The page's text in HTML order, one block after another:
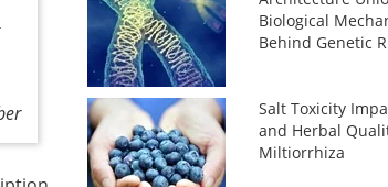
Biological
Behind Genetic
Salt Toxicity
and Herbal
Miltiorrhiza